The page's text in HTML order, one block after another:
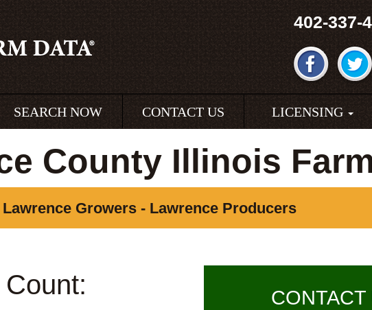
402-337-
SEARCH NOW CONTACT US LICENSING
County Illinois
Lawrence Growers - Lawrence Producers
Count: CONTACT